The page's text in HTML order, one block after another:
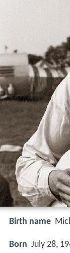
Birth name
Born July 28,